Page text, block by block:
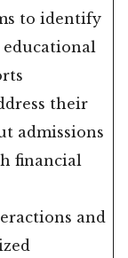
to identify
their
admissions
financial
and